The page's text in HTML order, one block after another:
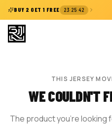
BUY 2 GET 1 FREE 23:25:42
THIS JERSEY
WE COULDN'T
The product you're looking